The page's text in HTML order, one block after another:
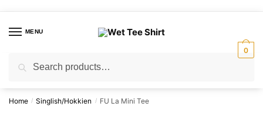
navigation
contentMENU
for:
0
Home / Singlish/Hokkien / FU La Mini Tee